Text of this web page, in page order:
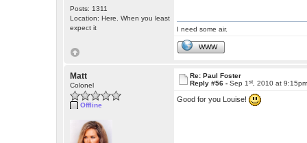
Posts: 1311
Location: Here. When you least
expect it
I need some air.
WWW
Matt
Colonel
Offline
Re: Paul Foster
Reply #56 -Sep 1st , 2010 at
Good for you Louise!